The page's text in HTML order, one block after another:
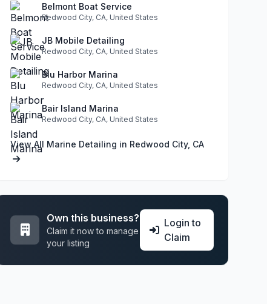
Belmont Boat Service
Redwood City, CA, United States
JB Mobile Detailing
Redwood City, CA, United States
Blu Harbor Marina
Redwood City, CA, United States
Bair Island Marina
Redwood City, CA, United States
View All Marine Detailing in Redwood City, CA
Own this business?
Claim it now to manage
your listing
Login to
Claim